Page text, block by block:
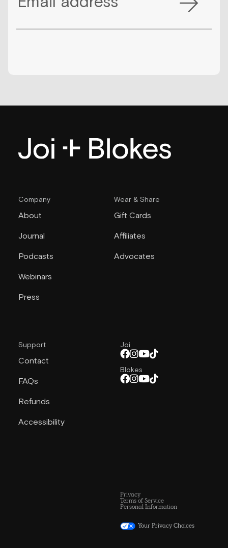
Company
About
Journal
Podcasts
Webinars
Press
Wear & Share
Gift Cards
Affiliates
Advocates
Support
Contact
FAQs
Refunds
Accessibility
Joi
Blokes
Privacy
Terms of Service
Personal Information
Your Privacy Choices